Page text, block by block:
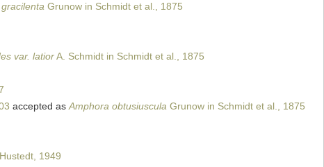
Grunow in Schmidt et al., 1875
var. latiorA. Schmidt in Schmidt et al., 1875
accepted asAmphora obtusiuscula Grunow in Schmidt et al., 1875
Hustedt, 1949